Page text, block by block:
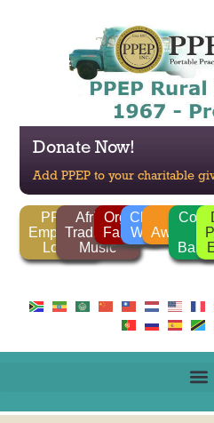
Donate Now!
Add PPEP to your charitable
PPEP
Employee
Login
African
Traditional
Music
Organic
Farming
Clean
Water
FGM